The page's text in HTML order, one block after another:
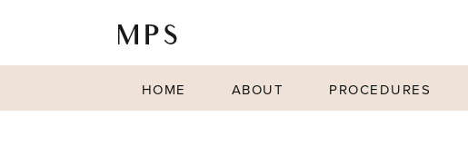
HOME ABOUT PROCEDURES